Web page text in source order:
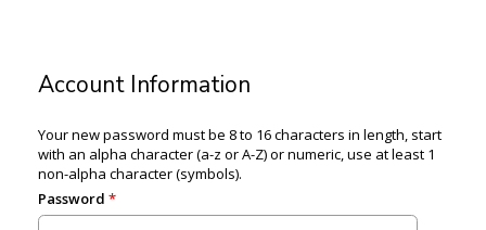
Account Information
Your new password must be 8 to 16 characters in length, start
with an alpha character (a-z or A-Z) or numeric, use at least 1
non-alpha character (symbols).
Password